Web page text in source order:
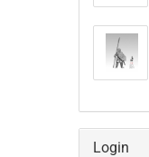
Login